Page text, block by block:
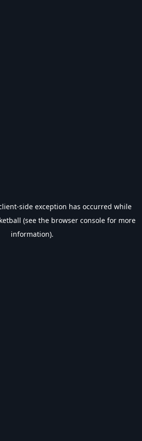
-side exception has occurred while
(see the browser console for more
information).